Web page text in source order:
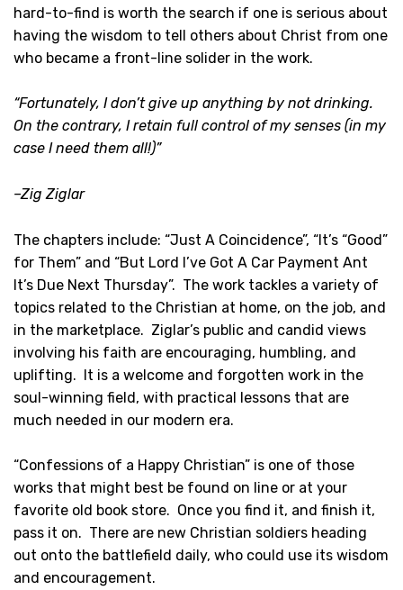
hard-to-find is worth the search if one is serious about
having the wisdom to tell others about Christ from one
who became a front-line solider in the work.
“Fortunately, I don’t give up anything by not drinking.
On the contrary, I retain full control of my senses (in my
case I need them all!)”
–Zig Ziglar
The chapters include: “Just A Coincidence”, “It’s “Good”
for Them” and “But Lord I’ve Got A Car Payment Ant
It’s Due Next Thursday”. The work tackles a variety of
topics related to the Christian at home, on the job, and
in the marketplace. Ziglar’s public and candid views
involving his faith are encouraging, humbling, and
uplifting. It is a welcome and forgotten work in the
soul-winning field, with practical lessons that are
much needed in our modern era.
“Confessions of a Happy Christian” is one of those
works that might best be found on line or at your
favorite old book store. Once you find it, and finish it,
pass it on. There are new Christian soldiers heading
out onto the battlefield daily, who could use its wisdom
and encouragement.